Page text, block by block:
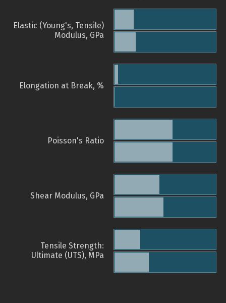
Elastic (Young's, Tensile)
Modulus, GPa
Elongation at Break, %
Poisson's Ratio
Shear Modulus, GPa
Tensile Strength:
Ultimate (UTS), MPa